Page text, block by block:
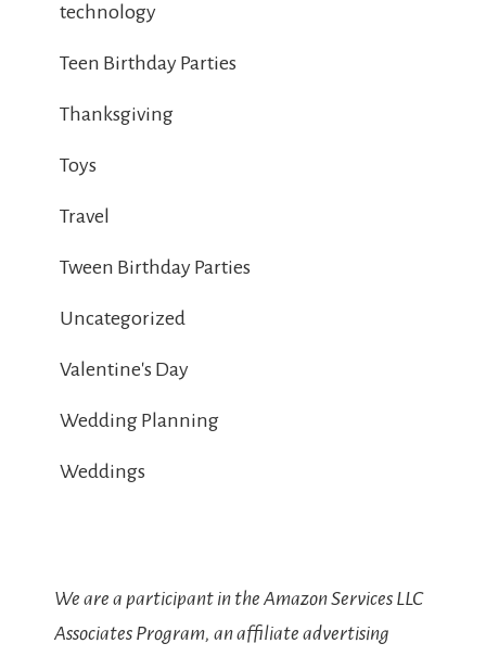
technology
Teen Birthday Parties
Thanksgiving
Toys
Travel
Tween Birthday Parties
Uncategorized
Valentine's Day
Wedding Planning
Weddings
We are a participant in the Amazon Services LLC
Associates Program, an affiliate advertising